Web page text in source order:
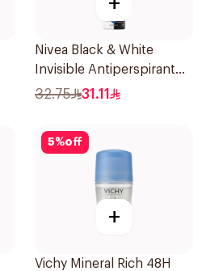
Nivea Black & White
Invisible Antiperspirant
Spray 200Ml
32.75 31.11
5%off
+
Vichy Mineral Rich 48H